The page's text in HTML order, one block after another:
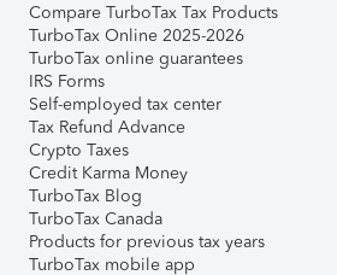
Compare TurboTax Tax Products
TurboTax Online 2025-2026
TurboTax online guarantees
IRS Forms
Self-employed tax center
Tax Refund Advance
Crypto Taxes
Credit Karma Money
TurboTax Blog
TurboTax Canada
Products for previous tax years
TurboTax mobile app